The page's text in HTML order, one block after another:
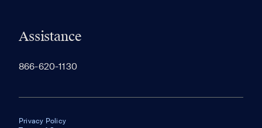
Assistance
866-620-1130
Privacy Policy